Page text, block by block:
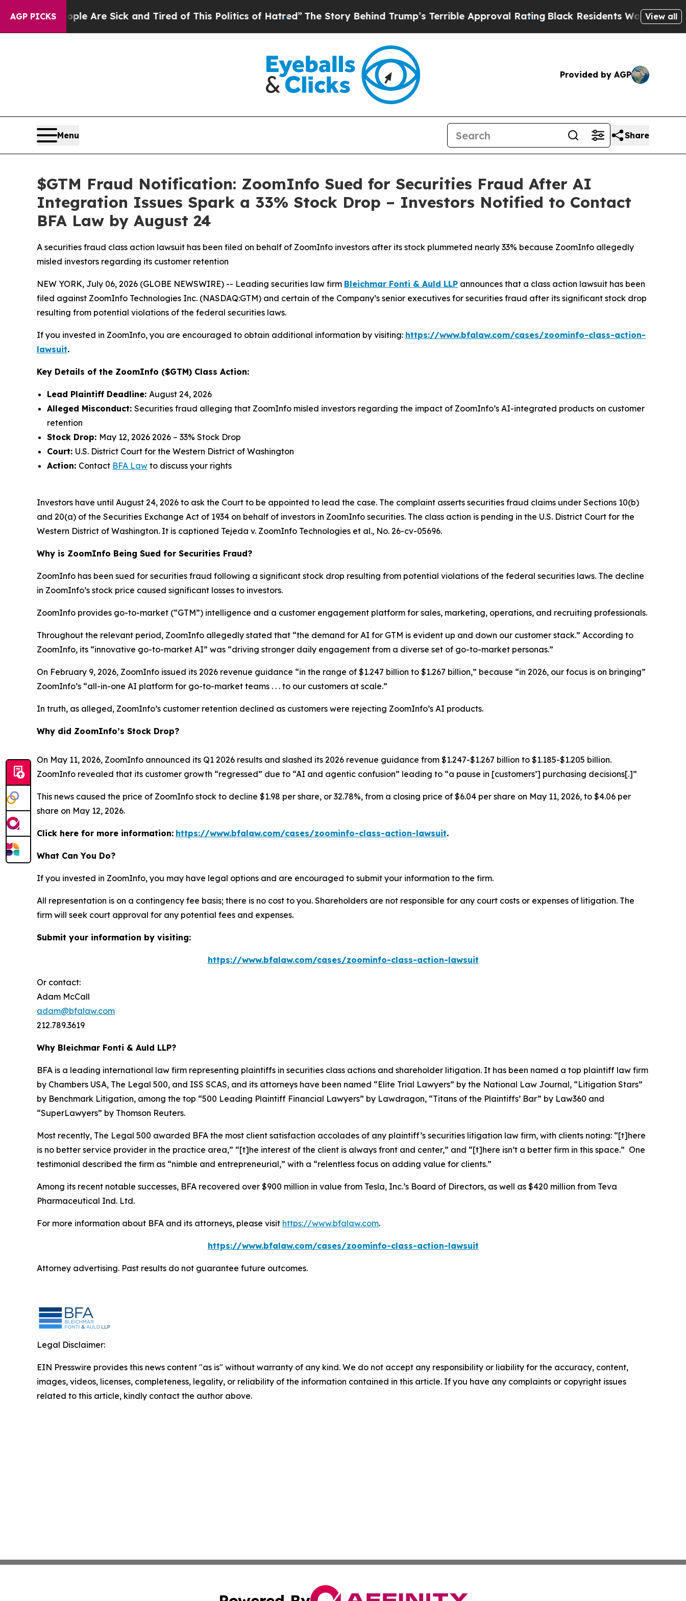
AGP PICKS
“People Are Sick and Tired of This Politics of Hatred”The Story Behind Trump’s Terrible Approval Rating Black Residents Warned of Abusive
View all
Provided by AGP
Menu Share
$GTM Fraud Notification: ZoomInfo Sued for Securities Fraud After AI
Integration Issues Spark a 33% Stock Drop – Investors Notified to Contact
BFA Law by August 24
A securities fraud class action lawsuit has been filed on behalf of ZoomInfo investors after its stock plummeted nearly 33% because ZoomInfo allegedly
misled investors regarding its customer retention
NEW YORK, July 06, 2026 (GLOBE NEWSWIRE) -- Leading securities law firm Bleichmar Fonti & Auld LLP announces that a class action lawsuit has been
filed against ZoomInfo Technologies Inc. (NASDAQ:GTM) and certain of the Company’s senior executives for securities fraud after its significant stock drop
resulting from potential violations of the federal securities laws.
If you invested in ZoomInfo, you are encouraged to obtain additional information by visiting: https://www.bfalaw.com/cases/zoominfo-class-action-
lawsuit.
Key Details of the ZoomInfo ($GTM) Class Action:
Lead Plaintiff Deadline: August 24, 2026
Alleged Misconduct: Securities fraud alleging that ZoomInfo misled investors regarding the impact of ZoomInfo’s AI-integrated products on customer
retention
Stock Drop: May 12, 2026 2026 – 33% Stock Drop
Court: U.S. District Court for the Western District of Washington
Action: Contact BFA Law to discuss your rights
Investors have until August 24, 2026 to ask the Court to be appointed to lead the case. The complaint asserts securities fraud claims under Sections 10(b)
and 20(a) of the Securities Exchange Act of 1934 on behalf of investors in ZoomInfo securities. The class action is pending in the U.S. District Court for the
Western District of Washington. It is captioned Tejeda v. ZoomInfo Technologies et al., No. 26-cv-05696.
Why is ZoomInfo Being Sued for Securities Fraud?
ZoomInfo has been sued for securities fraud following a significant stock drop resulting from potential violations of the federal securities laws. The decline
in ZoomInfo’s stock price caused significant losses to investors.
ZoomInfo provides go-to-market (“GTM”) intelligence and a customer engagement platform for sales, marketing, operations, and recruiting professionals.
Throughout the relevant period, ZoomInfo allegedly stated that “the demand for AI for GTM is evident up and down our customer stack.” According to
ZoomInfo, its “innovative go-to-market AI” was “driving stronger daily engagement from a diverse set of go-to-market personas.”
On February 9, 2026, ZoomInfo issued its 2026 revenue guidance “in the range of $1.247 billion to $1.267 billion,” because “in 2026, our focus is on bringing”
ZoomInfo’s “all-in-one AI platform for go-to-market teams . . . to our customers at scale.”
In truth, as alleged, ZoomInfo’s customer retention declined as customers were rejecting ZoomInfo’s AI products.
Why did ZoomInfo’s Stock Drop?
On May 11, 2026, ZoomInfo announced its Q1 2026 results and slashed its 2026 revenue guidance from $1.247-$1.267 billion to $1.185-$1.205 billion.
ZoomInfo revealed that its customer growth “regressed” due to “AI and agentic confusion” leading to “a pause in [customers’] purchasing decisions[.]”
This news caused the price of ZoomInfo stock to decline $1.98 per share, or 32.78%, from a closing price of $6.04 per share on May 11, 2026, to $4.06 per
share on May 12, 2026.
Click here for more information: https://www.bfalaw.com/cases/zoominfo-class-action-lawsuit.
What Can You Do?
If you invested in ZoomInfo, you may have legal options and are encouraged to submit your information to the firm.
All representation is on a contingency fee basis; there is no cost to you. Shareholders are not responsible for any court costs or expenses of litigation. The
firm will seek court approval for any potential fees and expenses.
Submit your information by visiting:
https://www.bfalaw.com/cases/zoominfo-class-action-lawsuit
Or contact:
Adam McCall
adam@bfalaw.com
212.789.3619
Why Bleichmar Fonti & Auld LLP?
BFA is a leading international law firm representing plaintiffs in securities class actions and shareholder litigation. It has been named a top plaintiff law firm
by Chambers USA, The Legal 500, and ISS SCAS, and its attorneys have been named “Elite Trial Lawyers” by the National Law Journal, “Litigation Stars”
by Benchmark Litigation, among the top “500 Leading Plaintiff Financial Lawyers” by Lawdragon, “Titans of the Plaintiffs’ Bar” by Law360 and
“SuperLawyers” by Thomson Reuters.
Most recently, The Legal 500 awarded BFA the most client satisfaction accolades of any plaintiff’s securities litigation law firm, with clients noting: “[t]here
is no better service provider in the practice area,” “[t]he interest of the client is always front and center,” and “[t]here isn’t a better firm in this space.” One
testimonial described the firm as “nimble and entrepreneurial,” with a “relentless focus on adding value for clients.”
Among its recent notable successes, BFA recovered over $900 million in value from Tesla, Inc.’s Board of Directors, as well as $420 million from Teva
Pharmaceutical Ind. Ltd.
For more information about BFA and its attorneys, please visit https://www.bfalaw.com.
https://www.bfalaw.com/cases/zoominfo-class-action-lawsuit
Attorney advertising. Past results do not guarantee future outcomes.
Legal Disclaimer:
EIN Presswire provides this news content "as is" without warranty of any kind. We do not accept any responsibility or liability for the accuracy, content,
images, videos, licenses, completeness, legality, or reliability of the information contained in this article. If you have any complaints or copyright issues
related to this article, kindly contact the author above.